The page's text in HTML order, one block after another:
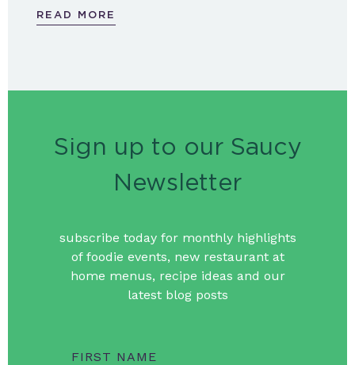
READ MORE
Sign up to our Saucy
Newsletter
subscribe today for monthly highlights
of foodie events, new restaurant at
home menus, recipe ideas and our
latest blog posts
FIRST NAME